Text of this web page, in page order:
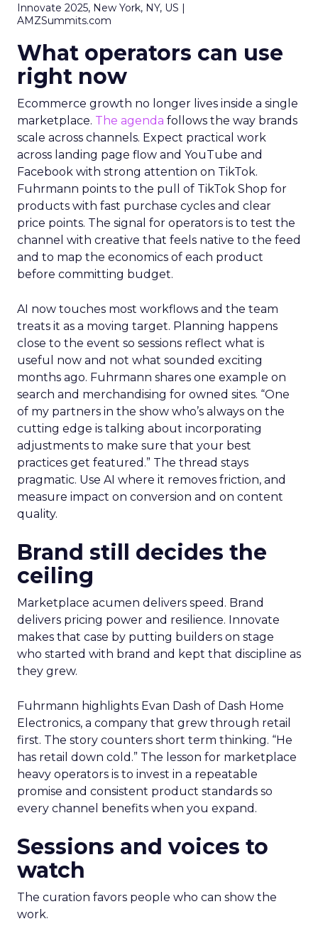
Innovate 2025, New York, NY, US |
AMZSummits.com
What operators can use
right now
Ecommerce growth no longer lives inside a single
marketplace. The agenda follows the way brands
scale across channels. Expect practical work
across landing page flow and YouTube and
Facebook with strong attention on TikTok.
Fuhrmann points to the pull of TikTok Shop for
products with fast purchase cycles and clear
price points. The signal for operators is to test the
channel with creative that feels native to the feed
and to map the economics of each product
before committing budget.
AI now touches most workflows and the team
treats it as a moving target. Planning happens
close to the event so sessions reflect what is
useful now and not what sounded exciting
months ago. Fuhrmann shares one example on
search and merchandising for owned sites. “One
of my partners in the show who’s always on the
cutting edge is talking about incorporating
adjustments to make sure that your best
practices get featured.” The thread stays
pragmatic. Use AI where it removes friction, and
measure impact on conversion and on content
quality.
Brand still decides the
ceiling
Marketplace acumen delivers speed. Brand
delivers pricing power and resilience. Innovate
makes that case by putting builders on stage
who started with brand and kept that discipline as
they grew.
Fuhrmann highlights Evan Dash of Dash Home
Electronics, a company that grew through retail
first. The story counters short term thinking. “He
has retail down cold.” The lesson for marketplace
heavy operators is to invest in a repeatable
promise and consistent product standards so
every channel benefits when you expand.
Sessions and voices to
watch
The curation favors people who can show the
work.